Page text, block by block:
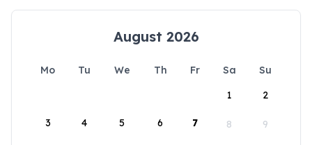
August 2026
Mo Tu We Th Fr Sa
Su
1
2
3 4 5 6 7 8 9